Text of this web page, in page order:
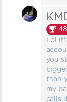
Lol
you
than
my
calls